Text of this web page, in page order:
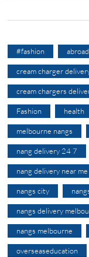
#fashion
cream charger
cream chargers
Fashion health
melbourne nangs
nang delivery 24 7
nang delivery near me
nangs city
nangs delivery
nangs melbourne
overseaseducation